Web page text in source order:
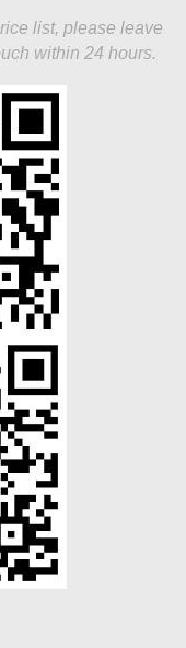
list, please leave
within 24 hours.